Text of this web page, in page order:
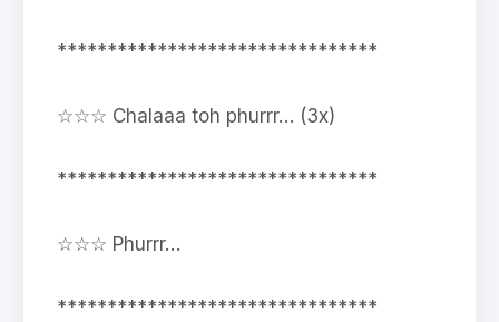
********************************
☆☆☆ Chalaaa toh phurrr… (3x)
********************************
☆☆☆ Phurrr…
********************************